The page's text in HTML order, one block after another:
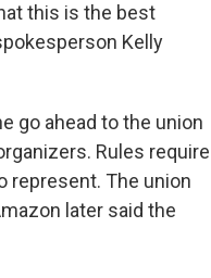
this is the best
Kelly
go ahead to the union
Rules require
represent. The union
later said the